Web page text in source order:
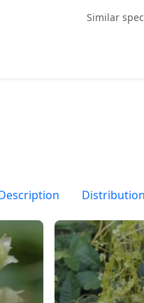
Similar
Distribution